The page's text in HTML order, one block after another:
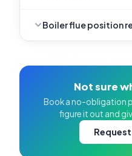
Boiler flue position
Not sure
Book a no-obligation
figure it out and